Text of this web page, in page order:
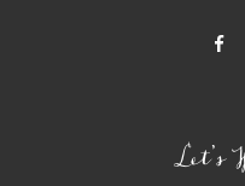
Let’s